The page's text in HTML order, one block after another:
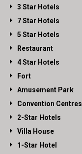
3 Star Hotels
7 Star Hotels
5 Star Hotels
Restaurant
4 Star Hotels
Fort
Amusement Park
Convention Centres
2-Star Hotels
Villa House
1-Star Hotel